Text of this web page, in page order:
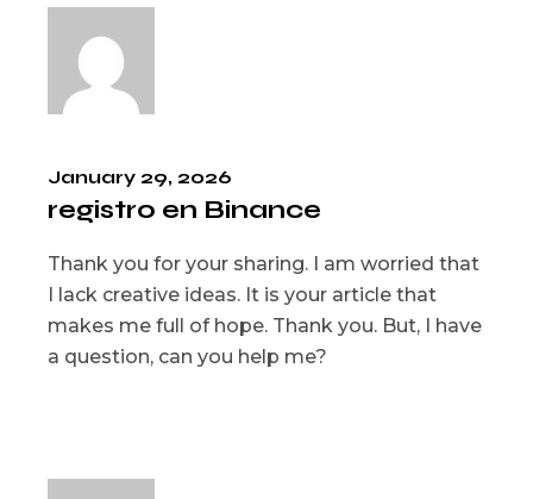
January 29, 2026
registro en Binance
Thank you for your sharing. I am worried that
I lack creative ideas. It is your article that
makes me full of hope. Thank you. But, I have
a question, can you help me?